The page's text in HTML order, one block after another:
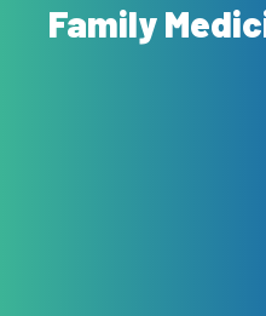
Family